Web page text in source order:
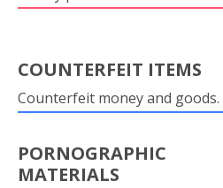
COUNTERFEIT ITEMS
Counterfeit money and goods.
PORNOGRAPHIC
MATERIALS